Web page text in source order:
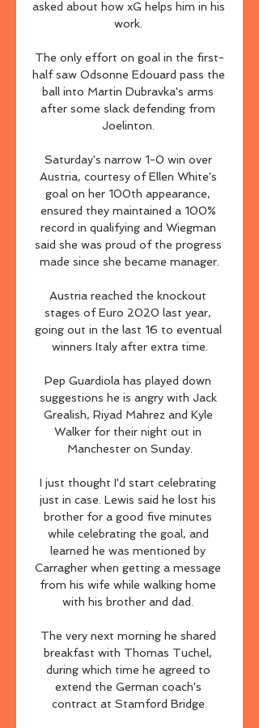
asked about how xG helps him in his
work.
The only effort on goal in the first-
half saw Odsonne Edouard pass the
ball into Martin Dubravka's arms
after some slack defending from
Joelinton.
Saturday's narrow 1-0 win over
Austria, courtesy of Ellen White's
goal on her 100th appearance,
ensured they maintained a 100%
record in qualifying and Wiegman
said she was proud of the progress
made since she became manager.
Austria reached the knockout
stages of Euro 2020 last year,
going out in the last 16 to eventual
winners Italy after extra time.
Pep Guardiola has played down
suggestions he is angry with Jack
Grealish, Riyad Mahrez and Kyle
Walker for their night out in
Manchester on Sunday.
I just thought I'd start celebrating
just in case. Lewis said he lost his
brother for a good five minutes
while celebrating the goal, and
learned he was mentioned by
Carragher when getting a message
from his wife while walking home
with his brother and dad.
The very next morning he shared
breakfast with Thomas Tuchel,
during which time he agreed to
extend the German coach's
contract at Stamford Bridge.